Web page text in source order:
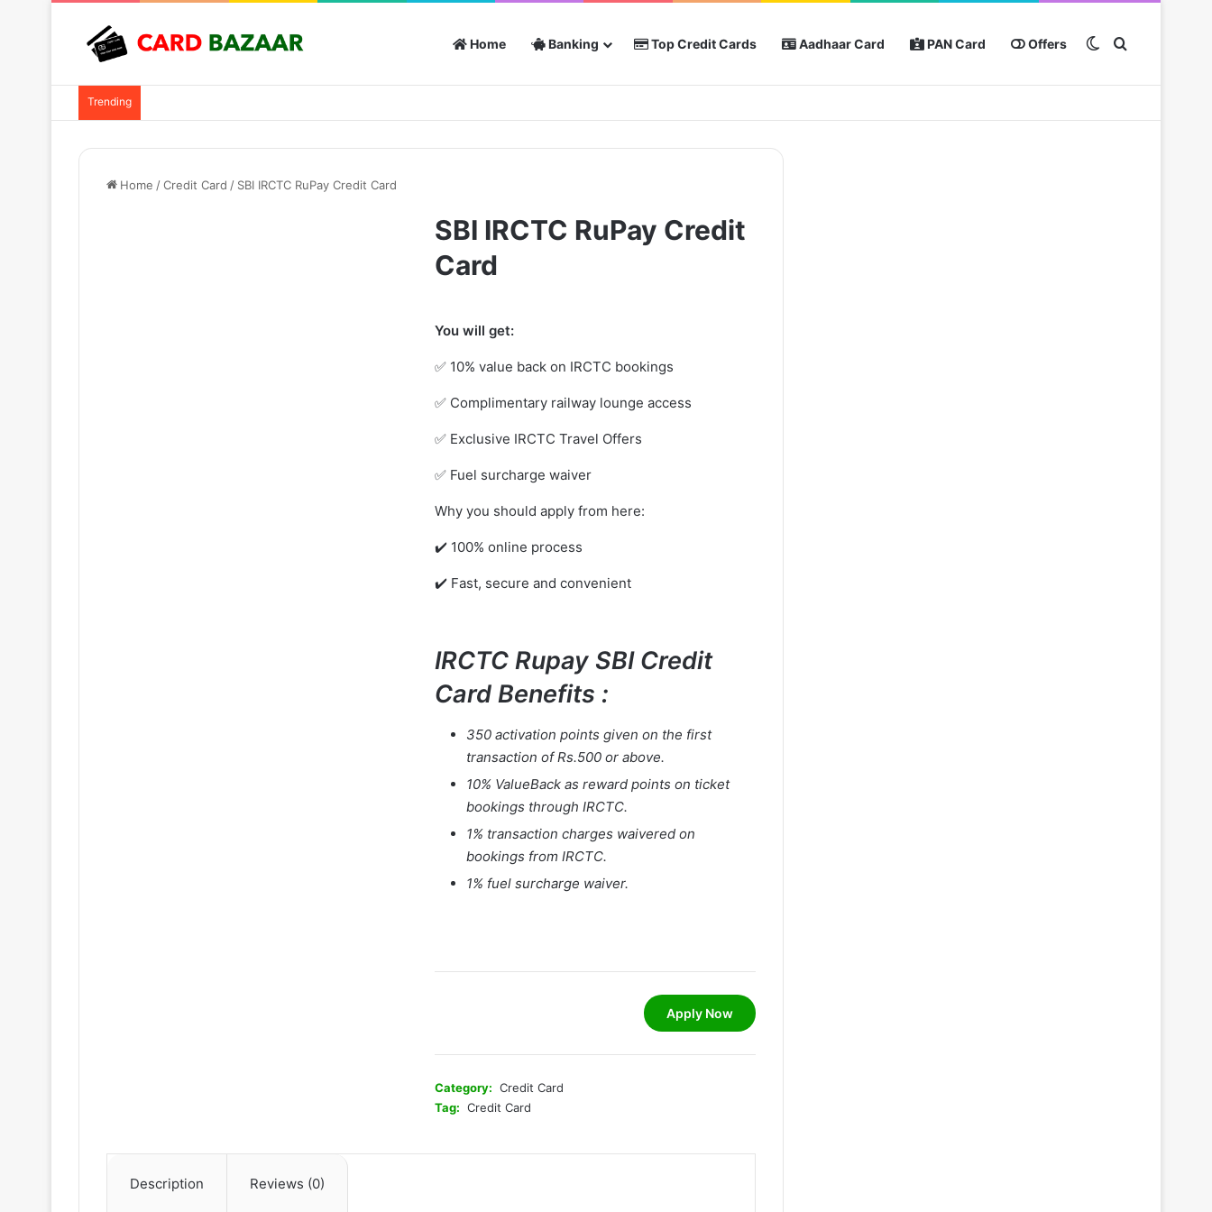
Home Banking Top Credit Cards Aadhaar Card PAN Card Offers Switch skin
Search for
Trending
Home /Credit Card / SBI IRCTC RuPay Credit Card
SBI IRCTC RuPay Credit
Card
You will get:
✅ 10% value back on IRCTC bookings
✅ Complimentary railway lounge access
✅ Exclusive IRCTC Travel Offers
✅ Fuel surcharge waiver
Why you should apply from here:
✔️ 100% online process
✔️ Fast, secure and convenient
IRCTC Rupay SBI Credit
Card Benefits :
350 activation points given on the first
transaction of Rs.500 or above.
10% ValueBack as reward points on ticket
bookings through IRCTC.
1% transaction charges waivered on
bookings from IRCTC.
1% fuel surcharge waiver.
Apply Now
Category: Credit Card
Tag: Credit Card
Description Reviews (0)